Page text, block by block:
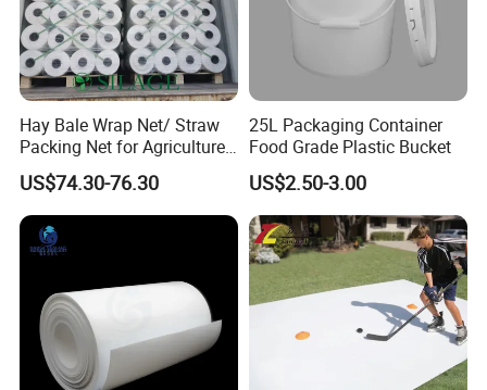
The quality of our parts conforms to ISO9001
standard. We
take quality control from IQC to OQC seriously, throughout
every step of production, and strive to meet customer
expectations in all aspects of the product manufacturing
process.
Hay Bale Wrap Net/ Straw
Packing Net for Agriculture
or Farm
US$74.30-76.30
25L Packaging Container
Food Grade Plastic Bucket
US$2.50-3.00